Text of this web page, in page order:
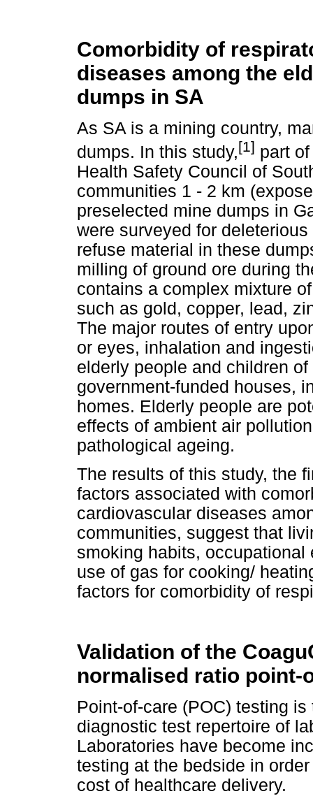
Comorbidity of
diseases among the
dumps in SA
As SA is a mining country,
dumps. In this study,[1] part
Health Safety Council of
communities 1 - 2 km
preselected mine dumps in
were surveyed for
refuse material in these
milling of ground ore during
contains a complex mixture
such as gold, copper, lead,
The major routes of entry
or eyes, inhalation and
elderly people and children
government-funded houses,
homes. Elderly people are
effects of ambient air
pathological ageing.
The results of this study, the
factors associated with
cardiovascular diseases
communities, suggest that
smoking habits,
use of gas for cooking/
factors for comorbidity of
Validation of the
normalised ratio point-
Point-of-care (POC) testing
diagnostic test repertoire of
Laboratories have become
testing at the bedside in
cost of healthcare delivery.